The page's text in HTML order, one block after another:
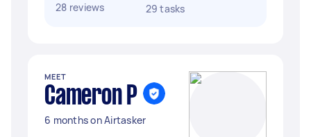
28 reviews
29 tasks
MEET
Cameron P
6 months on Airtasker